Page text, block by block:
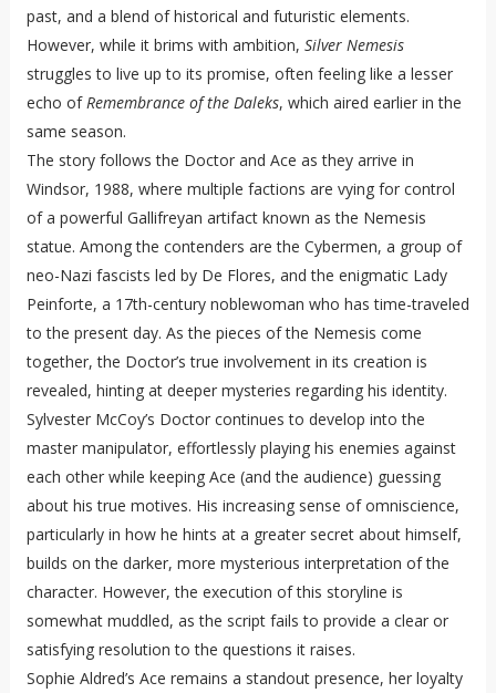
past, and a blend of historical and futuristic elements.
However, while it brims with ambition, Silver Nemesis
struggles to live up to its promise, often feeling like a lesser
echo ofRemembrance of the Daleks, which aired earlier in the
same season.
The story follows the Doctor and Ace as they arrive in
Windsor, 1988, where multiple factions are vying for control
of a powerful Gallifreyan artifact known as the Nemesis
statue. Among the contenders are the Cybermen, a group of
neo-Nazi fascists led by De Flores, and the enigmatic Lady
Peinforte, a 17th-century noblewoman who has time-traveled
to the present day. As the pieces of the Nemesis come
together, the Doctor’s true involvement in its creation is
revealed, hinting at deeper mysteries regarding his identity.
Sylvester McCoy’s Doctor continues to develop into the
master manipulator, effortlessly playing his enemies against
each other while keeping Ace (and the audience) guessing
about his true motives. His increasing sense of omniscience,
particularly in how he hints at a greater secret about himself,
builds on the darker, more mysterious interpretation of the
character. However, the execution of this storyline is
somewhat muddled, as the script fails to provide a clear or
satisfying resolution to the questions it raises.
Sophie Aldred’s Ace remains a standout presence, her loyalty